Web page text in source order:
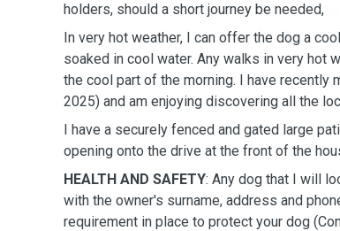
holders, should a short journey be needed,
In very hot weather, I can offer the dog a
soaked in cool water. Any walks in very hot
the cool part of the morning. I have recently
2025) and am enjoying discovering all the
I have a securely fenced and gated large
opening onto the drive at the front of the
HEALTH AND SAFETY: Any dog that I will
with the owner's surname, address and
requirement in place to protect your dog